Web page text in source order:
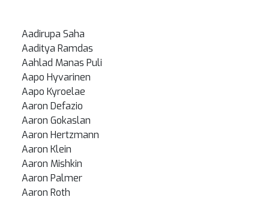
Aadirupa Saha
Aaditya Ramdas
Aahlad Manas Puli
Aapo Hyvarinen
Aapo Kyroelae
Aaron Defazio
Aaron Gokaslan
Aaron Hertzmann
Aaron Klein
Aaron Mishkin
Aaron Palmer
Aaron Roth